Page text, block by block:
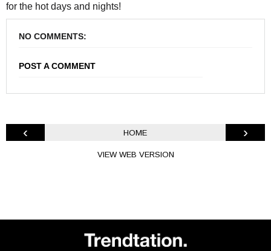
for the hot days and nights!
NO COMMENTS:
POST A COMMENT
‹ HOME ›
VIEW WEB VERSION